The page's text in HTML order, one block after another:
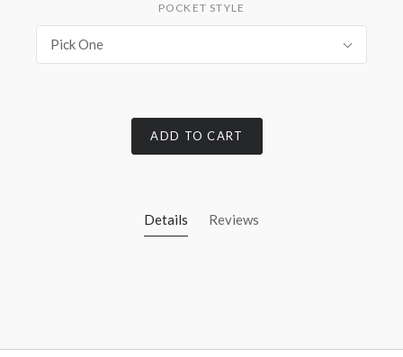
POCKET STYLE
Pick One
ADD TO CART
Details Reviews